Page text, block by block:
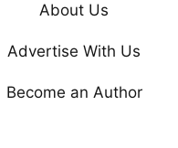
About Us
Advertise With Us
Become an Author